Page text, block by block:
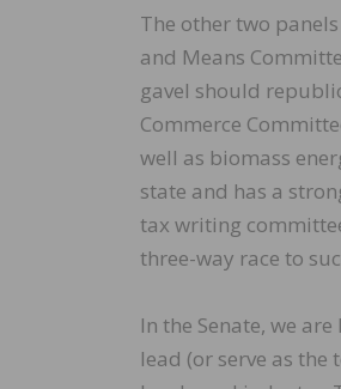
The other two
and Means
gavel should
Commerce
well as biomass
state and has a
tax writing
three-way race to
In the Senate, we
lead (or serve as